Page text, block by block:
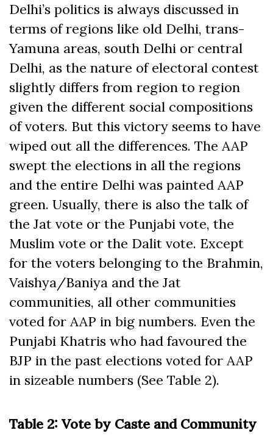
Delhi’s politics is always discussed in
terms of regions like old Delhi, trans-
Yamuna areas, south Delhi or central
Delhi, as the nature of electoral contest
slightly differs from region to region
given the different social compositions
of voters. But this victory seems to have
wiped out all the differences. The AAP
swept the elections in all the regions
and the entire Delhi was painted AAP
green. Usually, there is also the talk of
the Jat vote or the Punjabi vote, the
Muslim vote or the Dalit vote. Except
for the voters belonging to the Brahmin,
Vaishya/Baniya and the Jat
communities, all other communities
voted for AAP in big numbers. Even the
Punjabi Khatris who had favoured the
BJP in the past elections voted for AAP
in sizeable numbers (See Table 2).
Table 2: Vote by Caste and Community